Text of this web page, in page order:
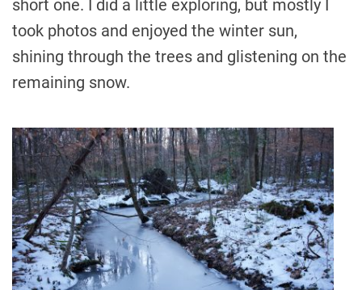
short one. I did a little exploring, but mostly I
took photos and enjoyed the winter sun,
shining through the trees and glistening on the
remaining snow.